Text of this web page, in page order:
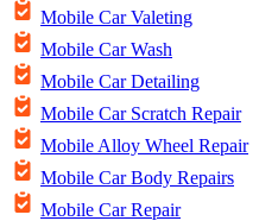
Mobile Car Valeting
Mobile Car Wash
Mobile Car Detailing
Mobile Car Scratch Repair
Mobile Alloy Wheel Repair
Mobile Car Body Repairs
Mobile Car Repair